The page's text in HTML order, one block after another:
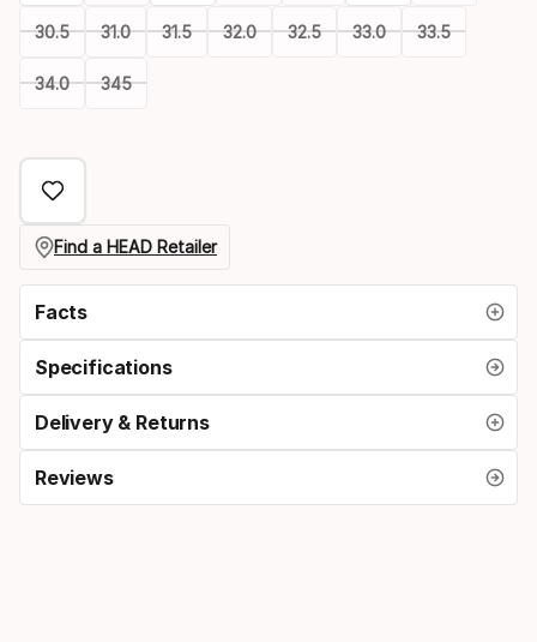
30.5 31.0 31.5 32.0 32.5 33.0 33.5
34.0 345
select
option:
sizeFind a HEAD Retailer
Facts
Specifications
Delivery & Returns
Reviews